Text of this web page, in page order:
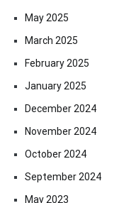
May 2025
March 2025
February 2025
January 2025
December 2024
November 2024
October 2024
September 2024
May 2023